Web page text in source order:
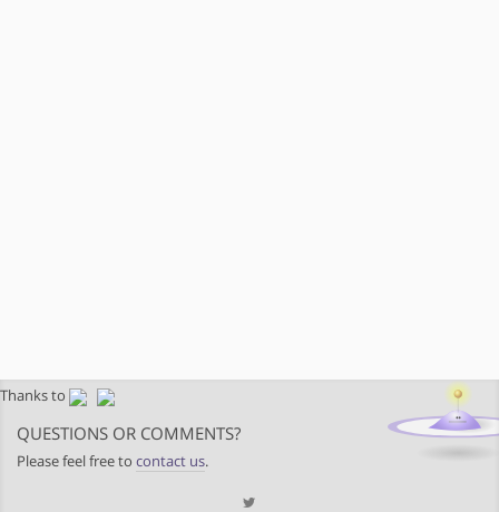
Thanks to
QUESTIONS OR COMMENTS?
Please feel free to contact us.